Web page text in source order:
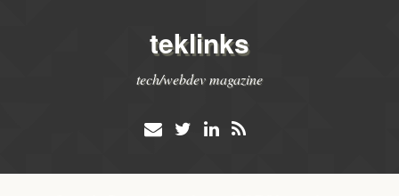
teklinks
tech/webdev magazine